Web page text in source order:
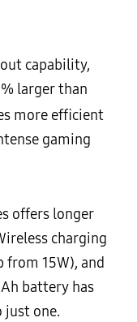
capability,
larger than
more efficient
gaming
offers longer
charging
from 15W), and
battery has
one.